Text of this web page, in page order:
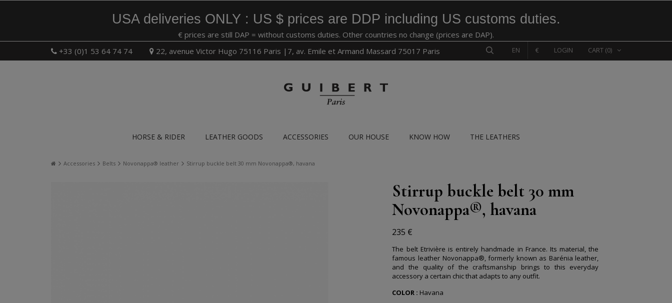
USA deliveries ONLY : US $ prices are DDP including US customs duties.
€ prices are still DAP = without customs duties. Other countries no change (prices are DAP).
+33 (0)1 53 64 74 74
22, avenue Victor Hugo 75116 Paris |7, av. Emile et Armand Massard 75017 Paris CART (0)
LOGIN
€
EN
HORSE & RIDER LEATHER GOODS ACCESSORIES OUR HOUSE KNOW HOW THE LEATHERS
Accessories Belts Novonappa® leather Stirrup buckle belt 30 mm Novonappa®, havana
Stirrup buckle belt 30 mm
Novonappa®, havana
235 €
The belt Etrivière is entirely handmade in France. Its material, the
famous leather Novonappa®, formerly known as Barénia leather,
and the quality of the craftsmanship brings to this everyday
accessory a certain chic that adapts to any outfit.
COLOR : Havana